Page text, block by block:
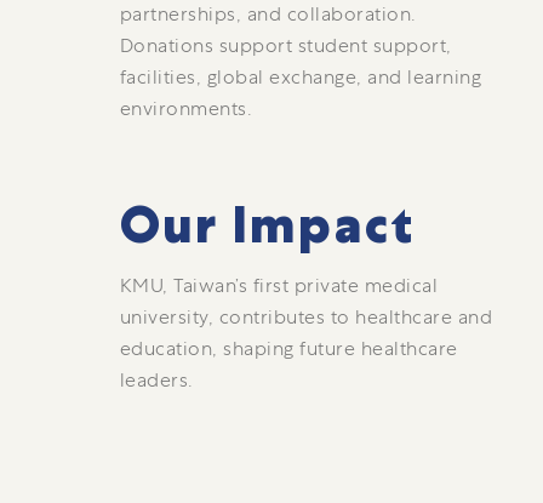
partnerships, and collaboration.
Donations support student support,
facilities, global exchange, and learning
environments.
Our Impact
KMU, Taiwan’s first private medical
university, contributes to healthcare and
education, shaping future healthcare
leaders.